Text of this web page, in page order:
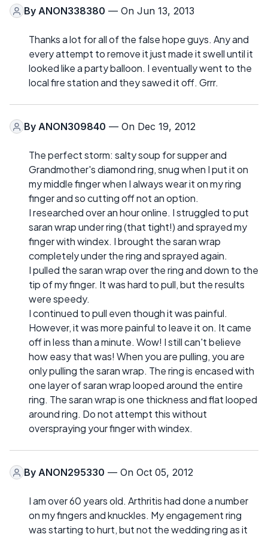
By ANON338380 — On Jun 13, 2013
Thanks a lot for all of the false hope guys. Any and
every attempt to remove it just made it swell until it
looked like a party balloon. I eventually went to the
local fire station and they sawed it off. Grrr.
By ANON309840 — On Dec 19, 2012
The perfect storm: salty soup for supper and
Grandmother's diamond ring, snug when I put it on
my middle finger when I always wear it on my ring
finger and so cutting off not an option.
I researched over an hour online. I struggled to put
saran wrap under ring (that tight!) and sprayed my
finger with windex. I brought the saran wrap
completely under the ring and sprayed again.
I pulled the saran wrap over the ring and down to the
tip of my finger. It was hard to pull, but the results
were speedy.
I continued to pull even though it was painful.
However, it was more painful to leave it on. It came
off in less than a minute. Wow! I still can't believe
how easy that was! When you are pulling, you are
only pulling the saran wrap. The ring is encased with
one layer of saran wrap looped around the entire
ring. The saran wrap is one thickness and flat looped
around ring. Do not attempt this without
overspraying your finger with windex.
By ANON295330 — On Oct 05, 2012
I am over 60 years old. Arthritis had done a number
on my fingers and knuckles. My engagement ring
was starting to hurt, but not the wedding ring as it